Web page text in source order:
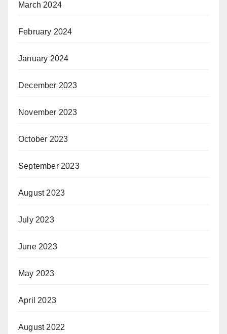
March 2024
February 2024
January 2024
December 2023
November 2023
October 2023
September 2023
August 2023
July 2023
June 2023
May 2023
April 2023
August 2022